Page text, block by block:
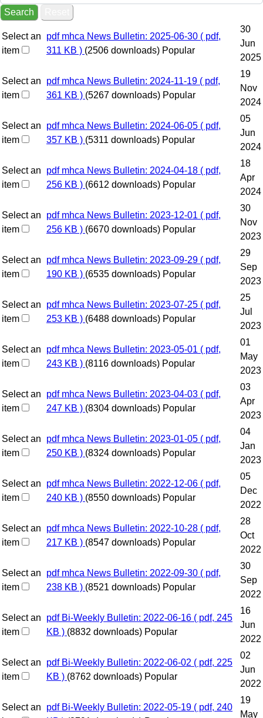
Search
Select an
item
pdf mhca News Bulletin: 2025-06-30 ( pdf,
311 KB ) (2506 downloads) Popular
30
Jun
2025
Select an
item
pdf mhca News Bulletin: 2024-11-19 ( pdf,
361 KB ) (5267 downloads) Popular
19
Nov
2024
Select an
item
pdf mhca News Bulletin: 2024-06-05 ( pdf,
357 KB ) (5311 downloads) Popular
05
Jun
2024
Select an
item
pdf mhca News Bulletin: 2024-04-18 ( pdf,
256 KB ) (6612 downloads) Popular
18
Apr
2024
Select an
item
pdf mhca News Bulletin: 2023-12-01 ( pdf,
256 KB ) (6670 downloads) Popular
30
Nov
2023
Select an
item
pdf mhca News Bulletin: 2023-09-29 ( pdf,
190 KB ) (6535 downloads) Popular
29
Sep
2023
Select an
item
pdf mhca News Bulletin: 2023-07-25 ( pdf,
253 KB ) (6488 downloads) Popular
25
Jul
2023
Select an
item
pdf mhca News Bulletin: 2023-05-01 ( pdf,
243 KB ) (8116 downloads) Popular
01
May
2023
Select an
item
pdf mhca News Bulletin: 2023-04-03 ( pdf,
247 KB ) (8304 downloads) Popular
03
Apr
2023
Select an
item
pdf mhca News Bulletin: 2023-01-05 ( pdf,
250 KB ) (8324 downloads) Popular
04
Jan
2023
Select an
item
pdf mhca News Bulletin: 2022-12-06 ( pdf,
240 KB ) (8550 downloads) Popular
05
Dec
2022
Select an
item
pdf mhca News Bulletin: 2022-10-28 ( pdf,
217 KB ) (8547 downloads) Popular
28
Oct
2022
Select an
item
pdf mhca News Bulletin: 2022-09-30 ( pdf,
238 KB ) (8521 downloads) Popular
30
Sep
2022
Select an
item
pdf Bi-Weekly Bulletin: 2022-06-16 ( pdf, 245
KB ) (8832 downloads) Popular
16
Jun
2022
Select an
item
pdf Bi-Weekly Bulletin: 2022-06-02 ( pdf, 225
KB ) (8762 downloads) Popular
02
Jun
2022
Select an
pdf Bi-Weekly Bulletin: 2022-05-19 ( pdf, 240
19
May